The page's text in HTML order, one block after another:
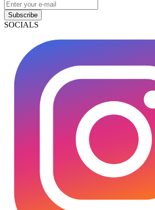
Subscribe
SOCIALS